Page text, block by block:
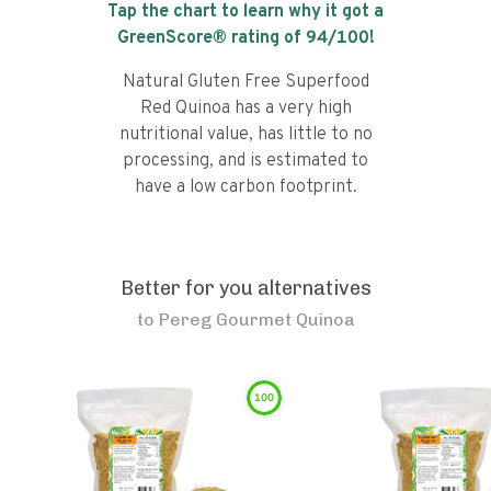
Tap the chart to learn why it got a
GreenScore® rating of 94/100!
Natural Gluten Free Superfood
Red Quinoa has a very high
nutritional value, has little to no
processing, and is estimated to
have a low carbon footprint.
Better for you alternatives
to Pereg Gourmet Quinoa
100